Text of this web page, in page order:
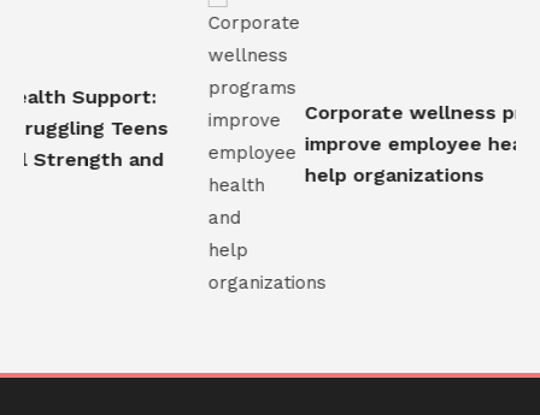
Support:
Teens
Strength and
Corporate wellness
improve employee
help organizations